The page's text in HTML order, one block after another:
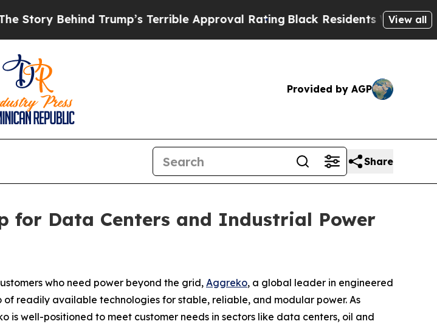
Trump’s Terrible Approval RatingBlack Residents Warned of View all
Provided by AGP
Share
for Data Centers and Industrial Power
who need power beyond the grid, Aggreko, a global leader in engineered
readily available technologies for stable, reliable, and modular power. As
is well-positioned to meet customer needs in sectors like data centers, oil and